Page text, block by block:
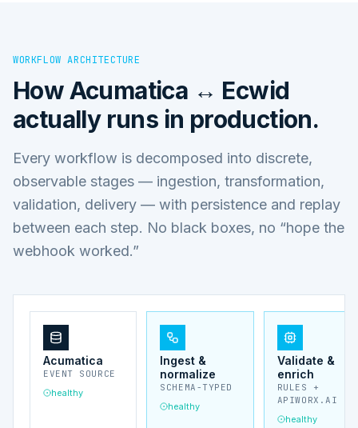
WORKFLOW ARCHITECTURE
HowAcumatica ↔ Ecwid
actually runs in production.
Every workflow is decomposed into discrete,
observable stages — ingestion, transformation,
validation, delivery — with persistence and replay
between each step. No black boxes, no “hope the
webhook worked.”
Acumatica
EVENT SOURCE
healthy
Ingest &
normalize
SCHEMA-TYPED
healthy
Validate &
enrich
RULES +
APIWORX.AI
healthy